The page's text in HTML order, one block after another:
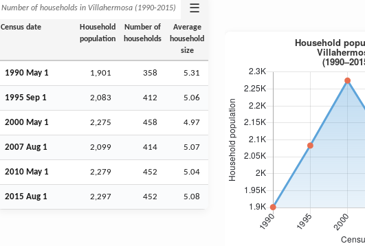
Number of households in Villahermosa (1990‑2015) ☰
Census date
Household
population
Number of
households
Average
household
size
1990 May 1 1,901 358 5.31
1995 Sep 1 2,083 412 5.06
2000 May 1 2,275 458 4.97
2007 Aug 1 2,099 414 5.07
2010 May 1 2,279 452 5.04
2015 Aug 1 2,297 452 5.08